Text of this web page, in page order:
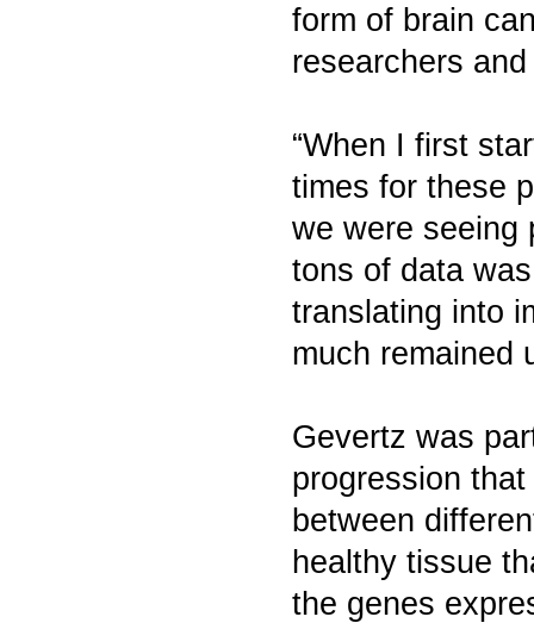
form of brain
researchers
“When I first
times for these
we were seeing
tons of data
translating into
much remained
Gevertz was
progression
between
healthy tissue
the genes